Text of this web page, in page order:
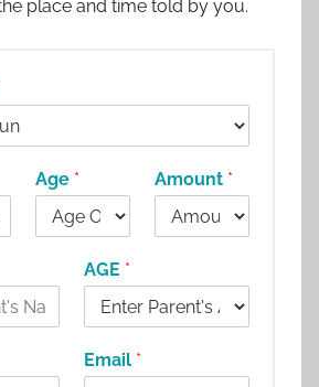
place and time told by you.
Age * Amount *
AGE *
Email *